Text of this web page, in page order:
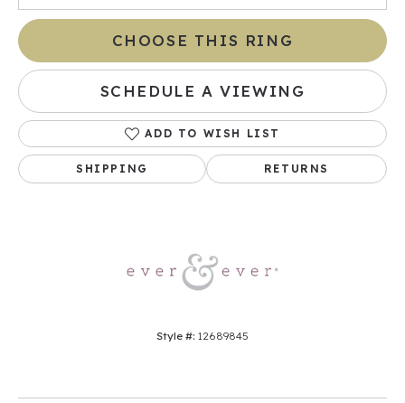
CHOOSE THIS RING
SCHEDULE A VIEWING
ADD TO WISH LIST
SHIPPING RETURNS
Style #: 12689845